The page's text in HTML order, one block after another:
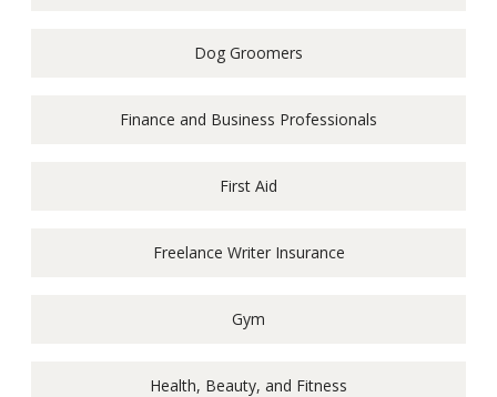
Dog Groomers
Finance and Business Professionals
First Aid
Freelance Writer Insurance
Gym
Health, Beauty, and Fitness